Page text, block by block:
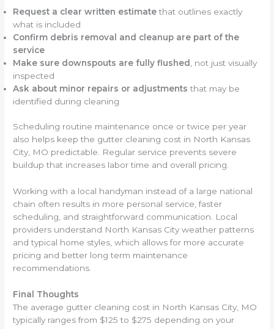
Request a clear written estimatethat outlines exactly
what is included
Confirm debris removal and cleanup are part of the
service
Make sure downspouts are fully flushed
, not just visually
inspected
Ask about minor repairs or adjustments that may be
identified during cleaning
Scheduling routine maintenance once or twice per year
also helps keep the gutter cleaning cost in North Kansas
City, MO predictable. Regular service prevents severe
buildup that increases labor time and overall pricing.
Working with a local handyman instead of a large national
chain often results in more personal service, faster
scheduling, and straightforward communication. Local
providers understand North Kansas City weather patterns
and typical home styles, which allows for more accurate
pricing and better long term maintenance
recommendations.
Final Thoughts
The average gutter cleaning cost in North Kansas City, MO
typically ranges from $125 to $275 depending on your